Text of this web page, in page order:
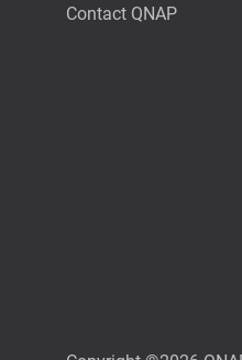
Contact QNAP